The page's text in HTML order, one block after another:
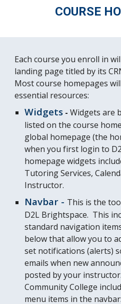
COURSE
Each course you enroll in
landing page titled by its
Most course homepages
essential resources:
Widgets -Widgets are
listed on the course
global homepage (the
when you first login to
homepage widgets
Tutoring Services,
Instructor.
Navbar - This is the
D2L Brightspace. This
standard navigation
below that allow you to
set notifications (alerts)
emails when new
posted by your
Community College
menu items in the